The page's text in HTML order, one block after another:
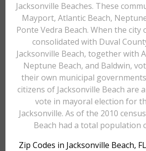
Jacksonville Beaches. These
Mayport, Atlantic Beach,
Ponte Vedra Beach. When the city
consolidated with Duval
Jacksonville Beach, together with
Neptune Beach, and Baldwin,
their own municipal
citizens of Jacksonville Beach are
vote in mayoral election for
Jacksonville. As of the 2010
Beach had a total population
Zip Codes in Jacksonville Beach,